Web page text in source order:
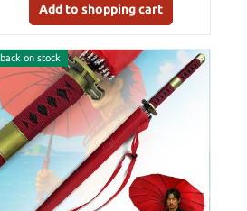
Add to shopping cart
back on stock